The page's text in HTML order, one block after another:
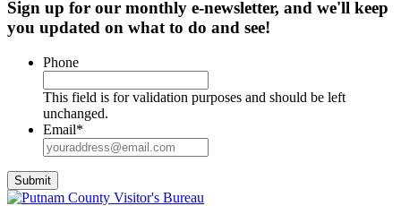
Sign up for our monthly e-newsletter, and we'll keep
you updated on what to do and see!
Phone
This field is for validation purposes and should be left
unchanged.
Email*